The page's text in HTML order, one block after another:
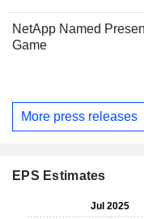
NetApp Named
Game
More press releases
EPS Estimates